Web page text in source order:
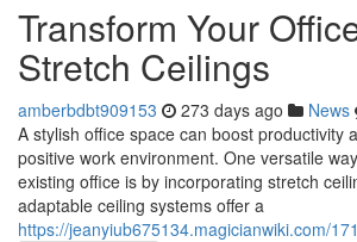
Transform Your
Stretch Ceilings
amberbdbt909153 273 days ago News
A stylish office space can boost productivity
positive work environment. One versatile
existing office is by incorporating stretch
adaptable ceiling systems offer a
https://jeanyiub675134.magicianwiki.com/